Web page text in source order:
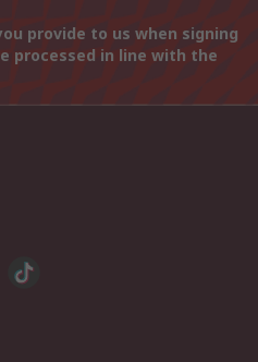
provide to us when signing
processed in line with the